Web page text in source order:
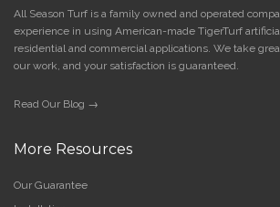
All Season Turf is a family owned and operated
experience in using American-made TigerTurf
residential and commercial applications. We take
our work, and your satisfaction is guaranteed.
Read Our Blog →
More Resources
Our Guarantee